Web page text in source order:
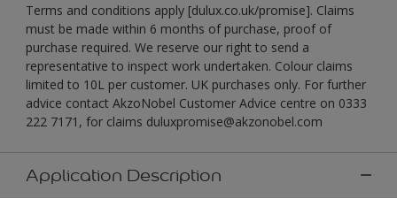
Terms and conditions apply [dulux.co.uk/promise]. Claims
must be made within 6 months of purchase, proof of
purchase required. We reserve our right to send a
representative to inspect work undertaken. Colour claims
limited to 10L per customer. UK purchases only. For further
advice contact AkzoNobel Customer Advice centre on 0333
222 7171, for claims duluxpromise@akzonobel.com
Application Description